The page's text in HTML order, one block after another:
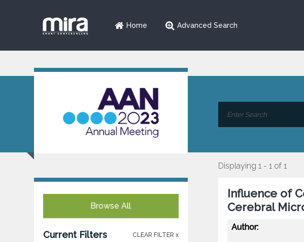
Home Advanced Search
Browse All
Current Filters CLEAR FILTER x
Displaying 1 - 1 of 1
Influence of
Cerebral
Author: